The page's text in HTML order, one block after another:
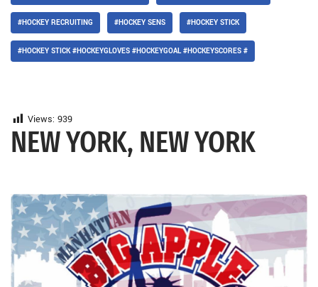
#HOCKEY RECRUITING #HOCKEY SENS #HOCKEY STICK
#HOCKEY STICK #HOCKEYGLOVES #HOCKEYGOAL #HOCKEYSCORES #
Views: 939
NEW YORK, NEW YORK